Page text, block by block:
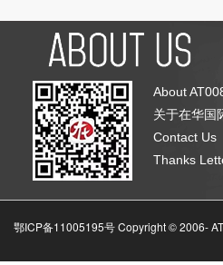
About
关于在华国
Contact Us
Thanks
鄂ICP备11005195号 Copyright © 2006-